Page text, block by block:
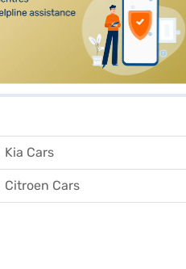
Kia Cars
Citroen Cars